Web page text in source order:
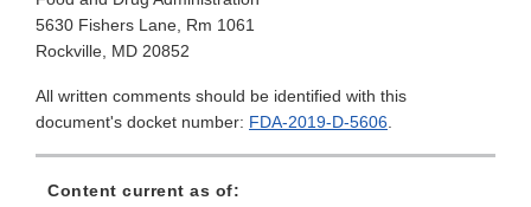
5630 Fishers Lane, Rm 1061
Rockville, MD 20852
All written comments should be identified with this
document's docket number: FDA-2019-D-5606.
Content current as of: